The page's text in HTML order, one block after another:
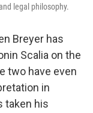
legal philosophy.
Breyer has
Scalia on the
two have even
in
taken his